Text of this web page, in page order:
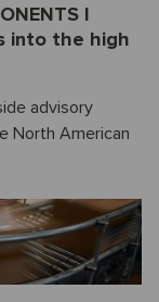
I
into the high
advisory
North American